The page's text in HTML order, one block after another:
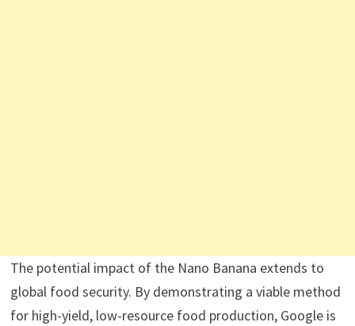
The potential impact of the Nano Banana extends to
global food security. By demonstrating a viable method
for high-yield, low-resource food production, Google is